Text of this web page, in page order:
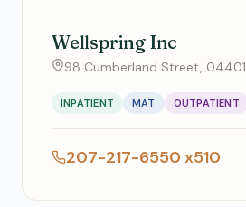
Wellspring Inc
98 Cumberland Street, 04401
INPATIENT MAT OUTPATIENT
207-217-6550 x510